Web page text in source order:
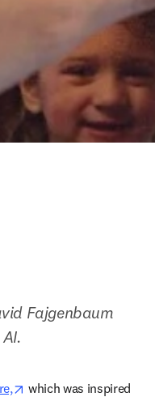
Fajgenbaum
opens in new tab/window
which was inspired